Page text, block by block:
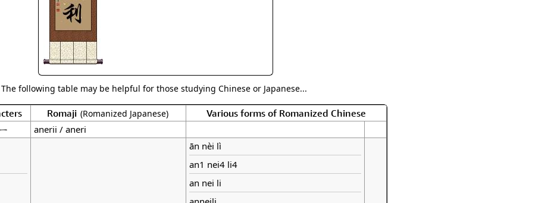
The following table may be helpful for those studying Chinese or Japanese...
Romaji (Romanized Japanese) Various forms of Romanized Chinese
anerii / aneri
ān nèi lì
an1 nei4 li4
an nei li